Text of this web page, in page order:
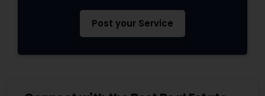
Post your Service